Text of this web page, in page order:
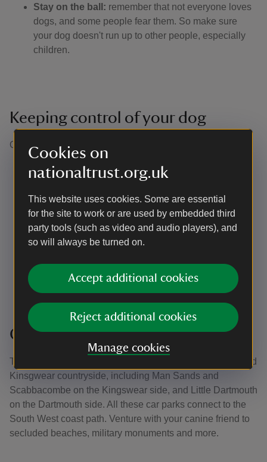
Cookies on
nationaltrust.org.uk
This website uses cookies. Some are essential
for the site to work or are used by embedded third
party tools (such as video and audio players), and
so will always be turned on.
Accept additional cookies
Reject additional cookies
Manage cookies
Stay on the ball: remember that not everyone loves
dogs, and some people fear them. So make sure
your dog doesn't run up to other people, especially
children.
Keeping control of your dog
Our definition of close or effective control is: ​
Being able to recall your dogs in any situation at the
first call
Being able to clearly see your dog at all times (not
just knowing they have gone into the undergrowth or
over the crest of the hill). In practice, this means
keeping them on a footpath if the surrounding
Not allowing them to approach other visitors without
their consent
Having a lead with you to use if you encounter
livestock or wildlife, or if you are asked to use one
Coastal walks and hidden beaches
There are a number of car parks around the Dartmouth and
Kinsgwear countryside, including Man Sands and
Scabbacombe on the Kingswear side, and Little Dartmouth
on the Dartmouth side. All these car parks connect to the
South West coast path. Venture with your canine friend to
secluded beaches, military monuments and more.